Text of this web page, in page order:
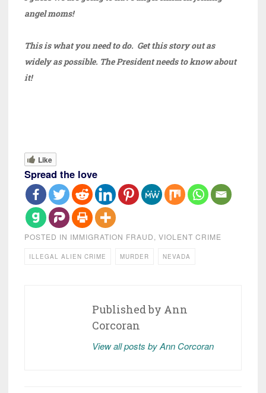
angel moms!
This is what you need to do. Get this story out as
widely as possible. The President needs to know about
it!
Like
Spread the love
POSTED IN IMMIGRATION FRAUD, VIOLENT CRIME
ILLEGAL ALIEN CRIME MURDER NEVADA
Published by Ann
Corcoran
View all posts by Ann Corcoran